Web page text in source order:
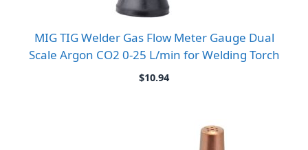
MIG TIG Welder Gas Flow Meter Gauge Dual
Scale Argon CO2 0-25 L/min for Welding Torch
$10.94